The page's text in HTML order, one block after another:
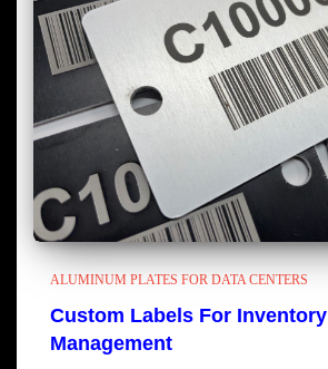
ALUMINUM PLATES FOR DATA CENTERS
Custom Labels For Inventory
Management